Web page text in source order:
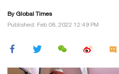
By Global Times
Published: Feb 08, 2022 12:49 PM